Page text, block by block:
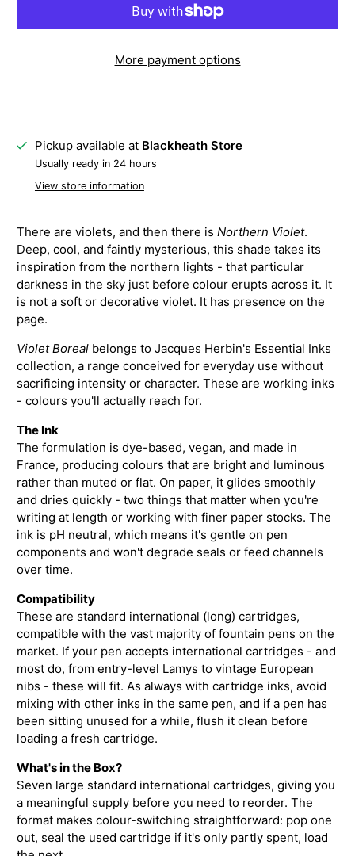
More payment options
Pickup available at Blackheath Store
Usually ready in 24 hours
View store information
There are violets, and then there isNorthern Violet.
Deep, cool, and faintly mysterious, this shade takes its
inspiration from the northern lights - that particular
darkness in the sky just before colour erupts across it. It
is not a soft or decorative violet. It has presence on the
page.
Violet Boreal belongs to Jacques Herbin's Essential Inks
collection, a range conceived for everyday use without
sacrificing intensity or character. These are working inks
- colours you'll actually reach for.
The Ink
The formulation is dye-based, vegan, and made in
France, producing colours that are bright and luminous
rather than muted or flat. On paper, it glides smoothly
and dries quickly - two things that matter when you're
writing at length or working with finer paper stocks. The
ink is pH neutral, which means it's gentle on pen
components and won't degrade seals or feed channels
over time.
Compatibility
These are standard international (long) cartridges,
compatible with the vast majority of fountain pens on the
market. If your pen accepts international cartridges - and
most do, from entry-level Lamys to vintage European
nibs - these will fit. As always with cartridge inks, avoid
mixing with other inks in the same pen, and if a pen has
been sitting unused for a while, flush it clean before
loading a fresh cartridge.
What's in the Box?
Seven large standard international cartridges, giving you
a meaningful supply before you need to reorder. The
format makes colour-switching straightforward: pop one
out, seal the used cartridge if it's only partly spent, load